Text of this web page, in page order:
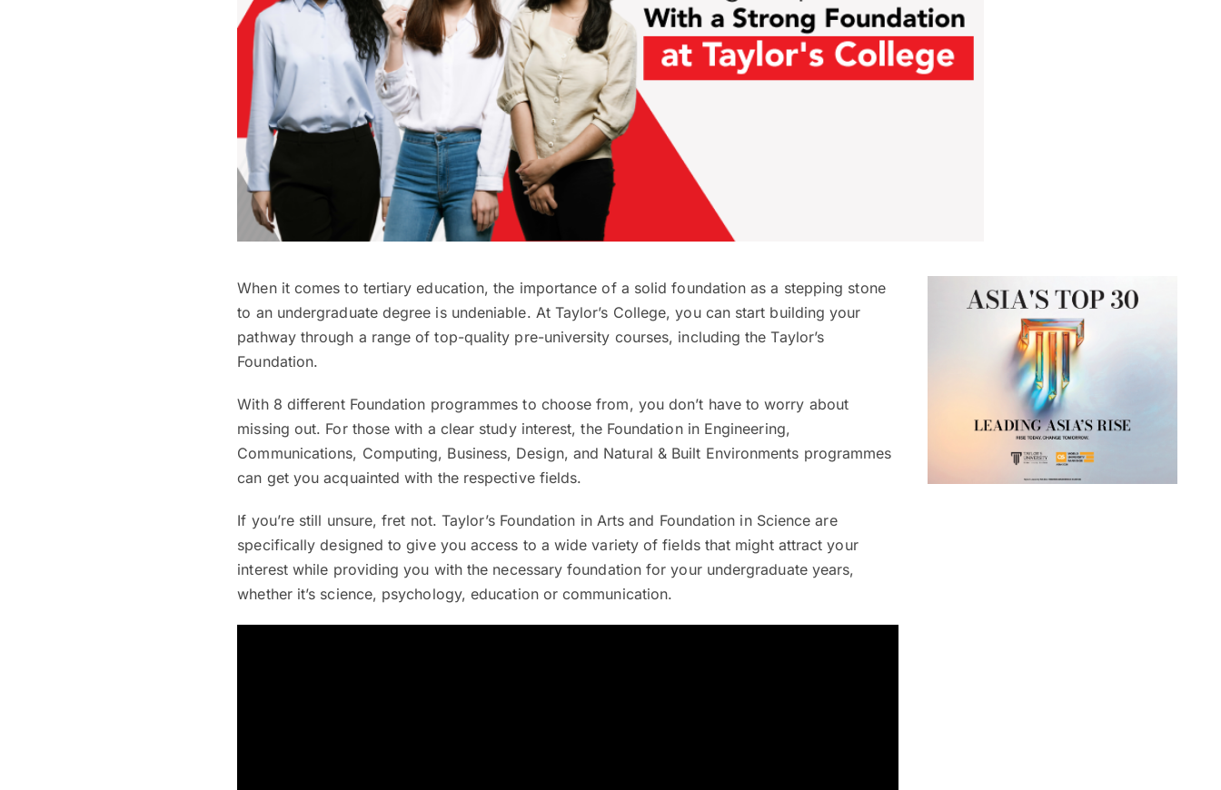
When it comes to tertiary education, the importance of a solid foundation as a stepping stone
to an undergraduate degree is undeniable. At Taylor’s College, you can start building your
pathway through a range of top-quality pre-university courses, including the Taylor’s
Foundation.
With 8 different Foundation programmes to choose from, you don’t have to worry about
missing out. For those with a clear study interest, the Foundation in Engineering,
Communications, Computing, Business, Design, and Natural & Built Environments programmes
can get you acquainted with the respective fields.
If you’re still unsure, fret not. Taylor’s Foundation in Arts and Foundation in Science are
specifically designed to give you access to a wide variety of fields that might attract your
interest while providing you with the necessary foundation for your undergraduate years,
whether it’s science, psychology, education or communication.